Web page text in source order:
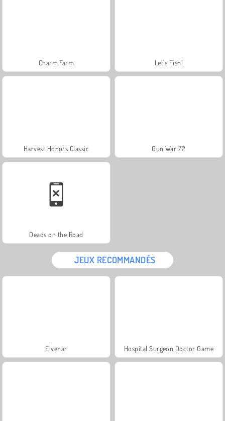
Charm Farm Let's Fish!
Harvest Honors Classic Gun War Z2
Deads on the Road
JEUX RECOMMANDÉS
Elvenar Hospital Surgeon Doctor Game